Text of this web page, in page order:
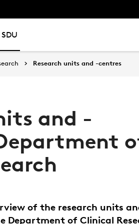
Research units and -centres
and -
of the research units
of Clinical